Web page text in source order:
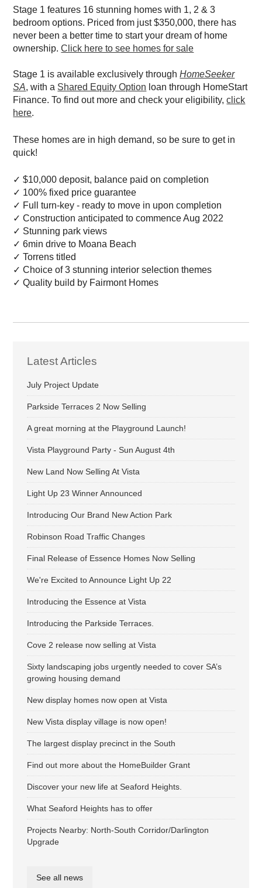
Stage 1 features 16 stunning homes with 1, 2 & 3
bedroom options. Priced from just$350,000, there has
never been a better time to start your dream of home
ownership.Click here to see homes for sale
Stage 1 is available exclusively throughHomeSeeker
SA, with a Shared Equity Option loan through HomeStart
Finance. To find out more and check your eligibility,click
here.
These homes are in high demand, so be sure to get in
quick!
✓ $10,000 deposit, balance paid on completion
✓ 100% fixed price guarantee
✓ Full turn-key - ready to move in upon completion
✓ Construction anticipated to commence Aug 2022
✓ Stunning park views
✓ 6min drive to Moana Beach
✓ Torrens titled
✓ Choice of 3 stunning interior selection themes
✓ Quality build by Fairmont Homes
Latest Articles
July Project Update
Parkside Terraces 2 Now Selling
A great morning at the Playground Launch!
Vista Playground Party - Sun August 4th
New Land Now Selling At Vista
Light Up 23 Winner Announced
Introducing Our Brand New Action Park
Robinson Road Traffic Changes
Final Release of Essence Homes Now Selling
We're Excited to Announce Light Up 22
Introducing the Essence at Vista
Introducing the Parkside Terraces.
Cove 2 release now selling at Vista
Sixty landscaping jobs urgently needed to cover SA’s
growing housing demand
New display homes now open at Vista
New Vista display village is now open!
The largest display precinct in the South
Find out more about the HomeBuilder Grant
Discover your new life at Seaford Heights.
What Seaford Heights has to offer
Projects Nearby: North-South Corridor/Darlington
Upgrade
See all news